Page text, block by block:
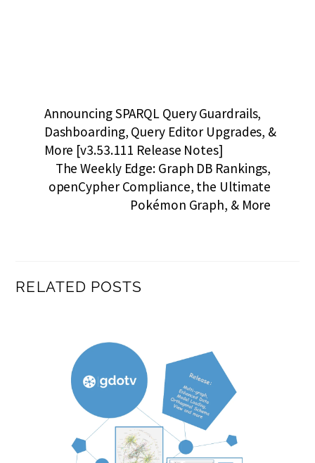
Announcing SPARQL Query Guardrails,
Dashboarding, Query Editor Upgrades, &
More [v3.53.111 Release Notes]
The Weekly Edge: Graph DB Rankings,
openCypher Compliance, the Ultimate
Pokémon Graph, & More
RELATED POSTS